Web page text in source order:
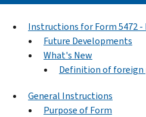
Instructions for Form 5472
Future Developments
What's New
Definition of foreign
General Instructions
Purpose of Form